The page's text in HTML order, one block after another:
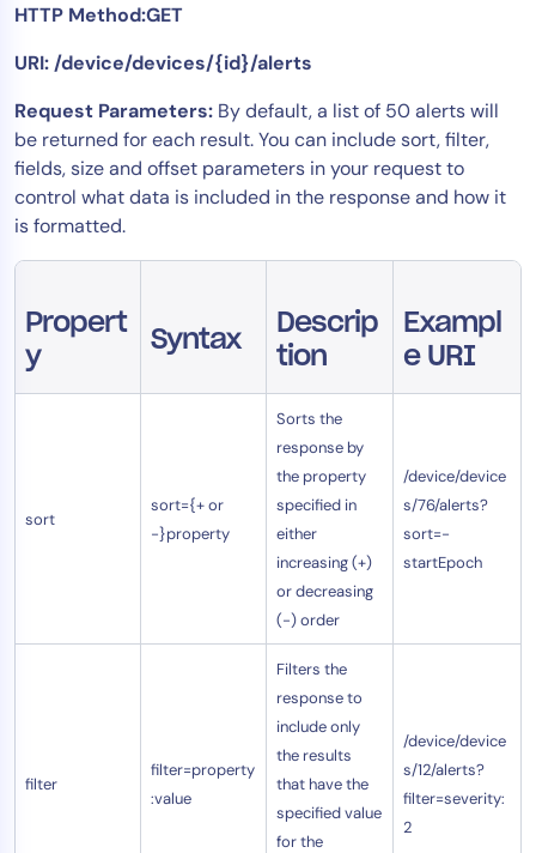
HTTP Method:GET
URI: /device/devices/{id}/alerts
Request Parameters: By default, a list of 50 alerts will
be returned for each result. You can include sort, filter,
fields, size and offset parameters in your request to
control what data is included in the response and how it
is formatted.
Propert
y
Syntax
Descrip
tion
Exampl
e URI
sort
sort={+ or
-}property
Sorts the
response by
the property
specified in
either
increasing (+)
or decreasing
(-) order
/device/device
s/76/alerts?
sort=-
startEpoch
filter
filter=property
:value
Filters the
response to
include only
the results
that have the
specified value
for the
/device/device
s/12/alerts?
filter=severity:
2
MSP
Role
CIO
ITOps
CloudOps
AIOps